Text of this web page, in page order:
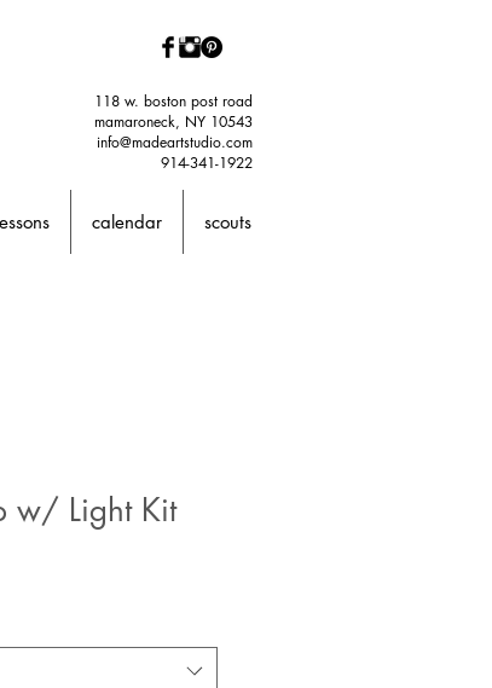
118 w. boston post road
mamaroneck, NY 10543
info@madeartstudio.com
914-341-1922
calendar scouts
w/ Light Kit